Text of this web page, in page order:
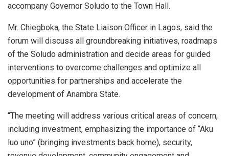
accompany Governor Soludo to the Town Hall.
Mr. Chiegboka, the State Liaison Officer in Lagos, said the
forum will discuss all groundbreaking initiatives, roadmaps
of the Soludo administration and decide areas for guided
interventions to overcome challenges and optimize all
opportunities for partnerships and accelerate the
development of Anambra State.
“The meeting will address various critical areas of concern,
including investment, emphasizing the importance of “Aku
luo uno” (bringing investments back home), security,